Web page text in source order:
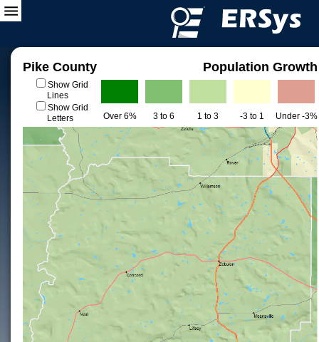
Pike County Population Growth
Show Grid
Lines
Show Grid
Letters
Over 6% 3 to 6 1 to 3 -3 to 1 Under -3%